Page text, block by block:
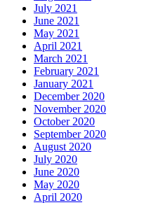
July 2021
June 2021
May 2021
April 2021
March 2021
February 2021
January 2021
December 2020
November 2020
October 2020
September 2020
August 2020
July 2020
June 2020
May 2020
April 2020